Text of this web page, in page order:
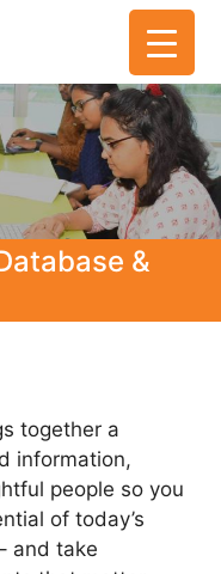
&
together a
information,
people so you
of today’s
and take